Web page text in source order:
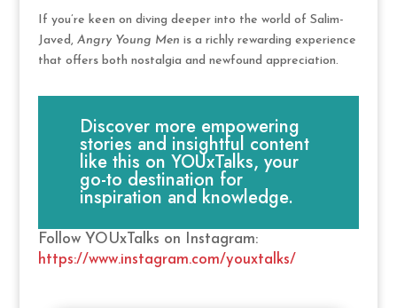
If you’re keen on diving deeper into the world of Salim-
Javed, Angry Young Men is a richly rewarding experience
that offers both nostalgia and newfound appreciation.
Discover more empowering
stories and insightful content
like this on YOUxTalks, your
go-to destination for
inspiration and knowledge.
Follow YOUxTalks on Instagram:
https://www.instagram.com/youxtalks/